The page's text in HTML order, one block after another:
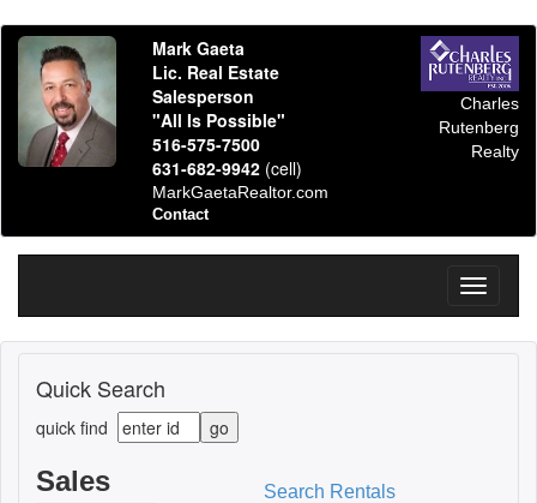
Mark Gaeta
Lic. Real Estate
Salesperson
"All Is Possible"
516-575-7500
631-682-9942 (cell)
MarkGaetaRealtor.com
Contact
Charles
Rutenberg
Realty
Toggle
Quick Search
quick find
Sales Search Rentals